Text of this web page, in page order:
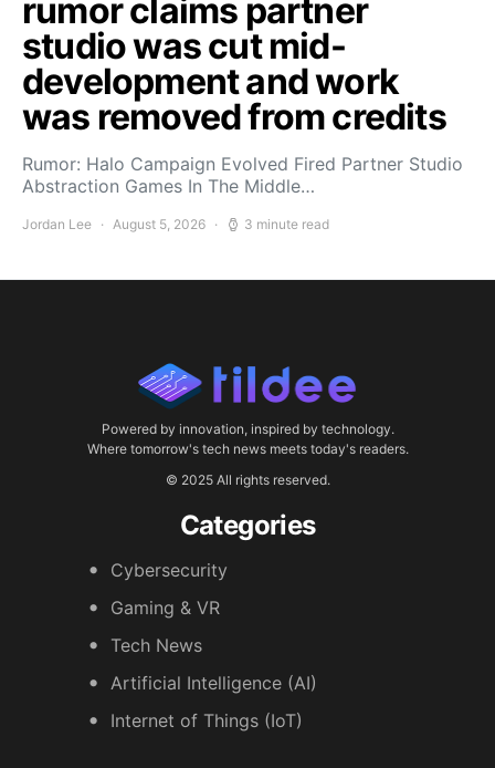
rumor claims partner
studio was cut mid-
development and work
was removed from credits
Rumor: Halo Campaign Evolved Fired Partner Studio
Abstraction Games In The Middle…
Jordan Lee August 5, 2026 3 minute read
Powered by innovation, inspired by technology.
Where tomorrow's tech news meets today's readers.
© 2025 All rights reserved.
Categories
Cybersecurity
Gaming & VR
Tech News
Artificial Intelligence (AI)
Internet of Things (IoT)